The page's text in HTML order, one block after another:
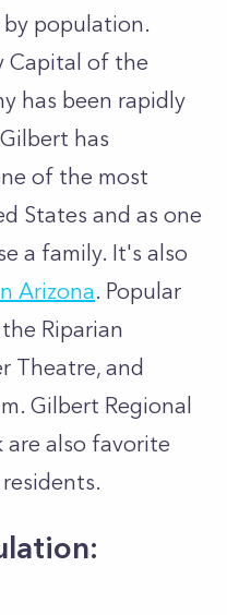
population.
Capital of the
has been rapidly
has
of the most
States and as one
a family. It's also
Arizona. Popular
Riparian
Theatre, and
Gilbert Regional
are also favorite